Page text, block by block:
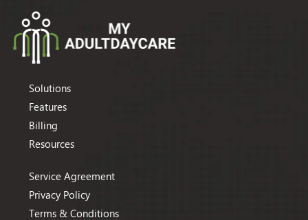
Solutions
Features
Billing
Resources
Service Agreement
Privacy Policy
Terms & Conditions